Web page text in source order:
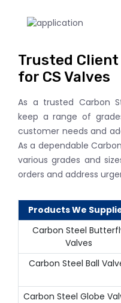
Trusted
for CS Valves
As a trusted Carbon
keep a range of
customer needs and
As a dependable
various grades and
orders and address
Products We
Carbon Steel
Valves
Carbon Steel Ball
Carbon Steel Globe